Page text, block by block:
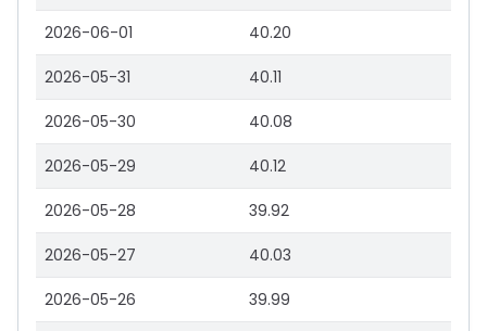
2026-06-01 40.20
2026-05-31 40.11
2026-05-30 40.08
2026-05-29 40.12
2026-05-28 39.92
2026-05-27 40.03
2026-05-26 39.99